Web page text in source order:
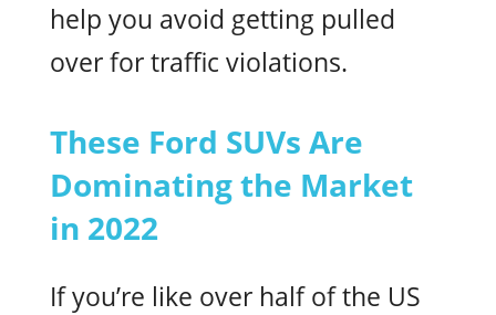
help you avoid getting pulled
over for traffic violations.
These Ford SUVs Are
Dominating the Market
in 2022
If you’re like over half of the US